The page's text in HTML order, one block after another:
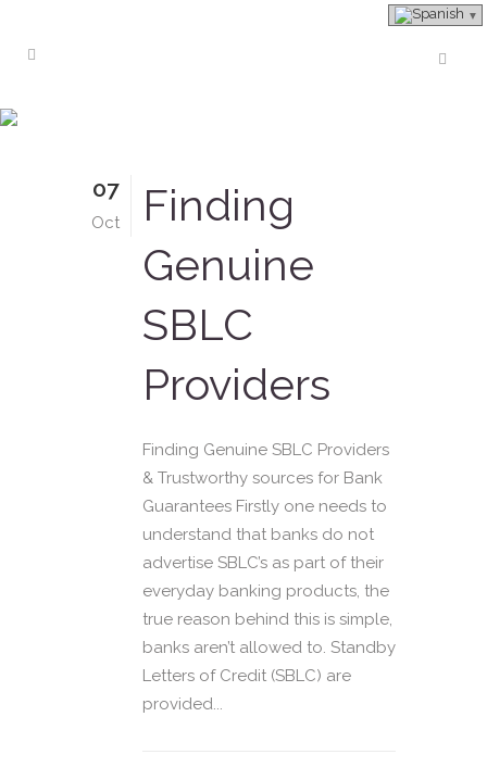
07
Oct
Finding
Genuine
SBLC
Providers
Finding Genuine SBLC Providers
& Trustworthy sources for Bank
Guarantees Firstly one needs to
understand that banks do not
advertise SBLC’s as part of their
everyday banking products, the
true reason behind this is simple,
banks aren’t allowed to. Standby
Letters of Credit (SBLC) are
provided...